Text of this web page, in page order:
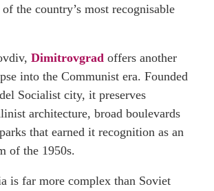
the country’s most recognisable
Dimitrovgrad offers another
into the Communist era. Founded
Socialist city, it preserves
architecture, broad boulevards
that earned it recognition as an
of the 1950s.
is far more complex than Soviet